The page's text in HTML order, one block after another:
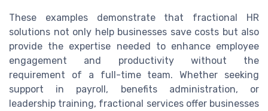
These examples demonstrate that fractional HR
solutions not only help businesses save costs but also
provide the expertise needed to enhance employee
engagement and productivity without the
requirement of a full-time team. Whether seeking
support in payroll, benefits administration, or
leadership training, fractional services offer businesses